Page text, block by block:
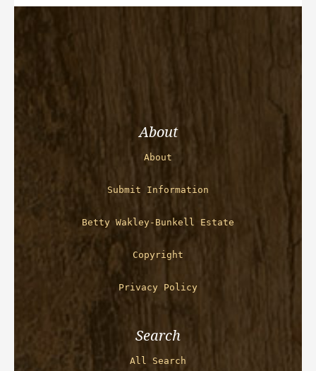
About
About
Submit Information
Betty Wakley-Bunkell Estate
Copyright
Privacy Policy
Search
All Search